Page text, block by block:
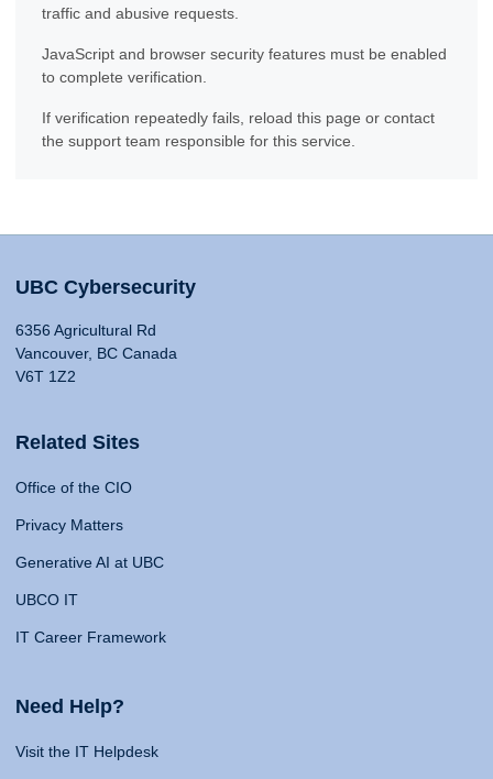
traffic and abusive requests.
JavaScript and browser security features must be enabled
to complete verification.
If verification repeatedly fails, reload this page or contact
the support team responsible for this service.
UBC Cybersecurity
6356 Agricultural Rd
Vancouver, BC Canada
V6T 1Z2
Related Sites
Office of the CIO
Privacy Matters
Generative AI at UBC
UBCO IT
IT Career Framework
Need Help?
Visit the IT Helpdesk